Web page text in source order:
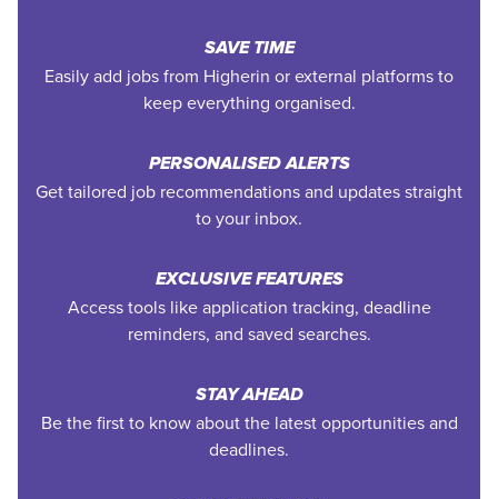
SAVE TIME
Easily add jobs from Higherin or external platforms to
keep everything organised.
PERSONALISED ALERTS
Get tailored job recommendations and updates straight
to your inbox.
EXCLUSIVE FEATURES
Access tools like application tracking, deadline
reminders, and saved searches.
STAY AHEAD
Be the first to know about the latest opportunities and
deadlines.